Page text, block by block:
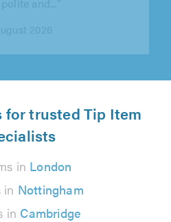
trusted Tip Item
in London
in Nottingham
in Cambridge